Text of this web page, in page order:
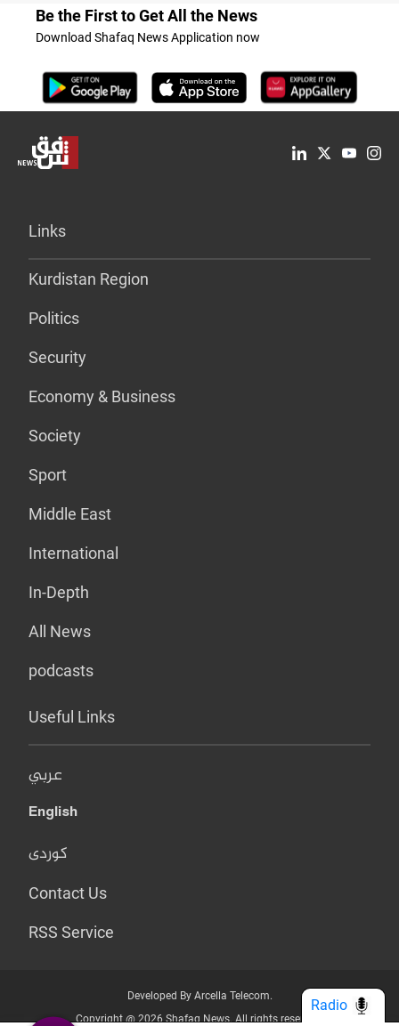
Be the First to Get All the News
Download Shafaq News Application now
Links
Kurdistan Region
Politics
Security
Economy & Business
Society
Sport
Middle East
International
In-Depth
All News
podcasts
Useful Links
عربي
English
کوردی
Contact Us
RSS Service
Developed By Arcella Telecom.
Copyright @ 2026 Shafaq News. All rights reserved.
Radio